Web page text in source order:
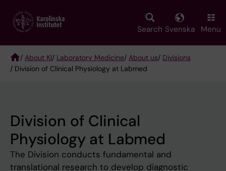
main
Search Svenska Menu
Breadcrumb
/ About KI/ Laboratory Medicine/ About us/ Divisions
/ Division of Clinical Physiology at Labmed
Division of Clinical
Physiology at Labmed
The Division conducts fundamental and
translational research to develop diagnostic